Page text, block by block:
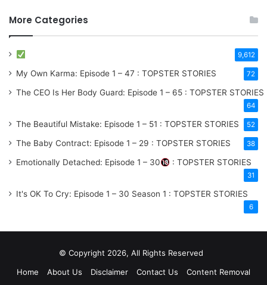
More Categories
9,612
My Own Karma: Episode 1 – 47 : TOPSTER STORIES 72
The CEO Is Her Body Guard: Episode 1 – 65 : TOPSTER STORIES
64
The Beautiful Mistake: Episode 1 – 51 : TOPSTER STORIES 52
The Baby Contract: Episode 1 – 29 : TOPSTER STORIES 38
Emotionally Detached: Episode 1 – 30 : TOPSTER STORIES
31
It's OK To Cry: Episode 1 – 30 Season 1 : TOPSTER STORIES
6
© Copyright 2026, All Rights Reserved
Home
About Us Disclaimer Contact Us Content Removal